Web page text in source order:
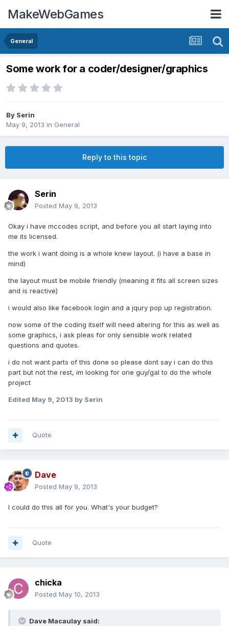
MakeWebGames
General
Some work for a coder/designer/graphics
By Serin
May 9, 2013 in General
Reply to this topic
Serin
Posted May 9, 2013
Okay i have mccodes script, and before you all start laying into
me its licensed.
the work i want doing is a whole knew layout. (i have a base in
mind)
the layout must be mobile friendly (meaning it fits all screen sizes
and is reactive)
i would also like facebook login and a jqury pop up registration.
now some of the coding itself will need altering for this as well as
some graphics, i ask pleas for only sensible work related
questions and quotes.
i do not want parts of this done so please dont say i can do this
part but not the rest, im looking for one guy/gal to do the whole
project
Edited May 9, 2013 by Serin
Quote
Dave
Posted May 9, 2013
I could do this all for you. What's your budget?
Quote
chicka
Posted May 10, 2013
Dave Macaulay said: